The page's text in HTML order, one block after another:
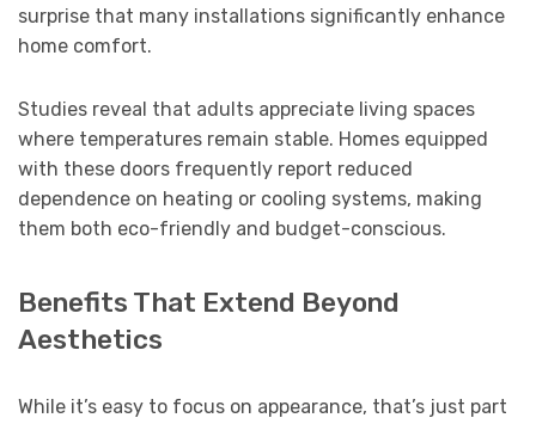
surprise that many installations significantly enhance
home comfort.
Studies reveal that adults appreciate living spaces
where temperatures remain stable. Homes equipped
with these doors frequently report reduced
dependence on heating or cooling systems, making
them both eco-friendly and budget-conscious.
Benefits That Extend Beyond
Aesthetics
While it’s easy to focus on appearance, that’s just part